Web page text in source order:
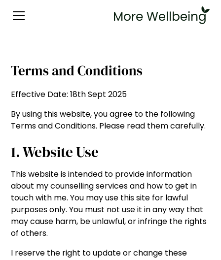
Terms and Conditions
Effective Date: 18th Sept 2025
By using this website, you agree to the following
Terms and Conditions. Please read them carefully.
1. Website Use
This website is intended to provide information
about my counselling services and how to get in
touch with me. You may use this site for lawful
purposes only. You must not use it in any way that
may cause harm, be unlawful, or infringe the rights
of others.
I reserve the right to update or change these